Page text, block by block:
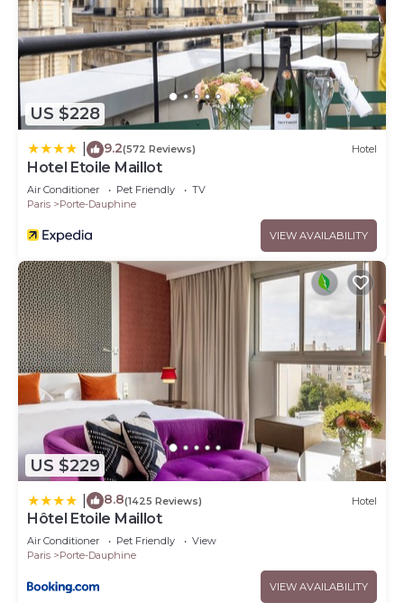
US $228
9.2(572 Reviews) Hotel
Hotel Etoile Maillot
Air Conditioner Pet Friendly
TV
Paris
Porte-Dauphine
VIEW AVAILABILITY
US $229
8.8(1425 Reviews) Hotel
Hôtel Etoile Maillot
Air Conditioner Pet Friendly
View
Paris
Porte-Dauphine
VIEW AVAILABILITY